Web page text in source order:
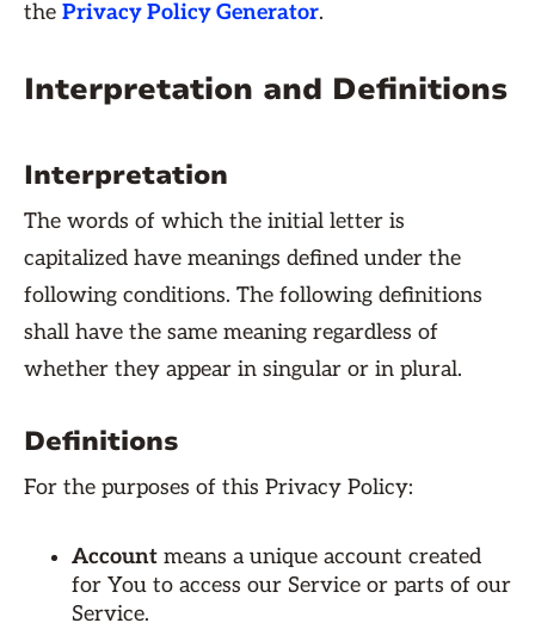
the Privacy Policy Generator.
Interpretation and Definitions
Interpretation
The words of which the initial letter is
capitalized have meanings defined under the
following conditions. The following definitions
shall have the same meaning regardless of
whether they appear in singular or in plural.
Definitions
For the purposes of this Privacy Policy:
Account means a unique account created
for You to access our Service or parts of our
Service.